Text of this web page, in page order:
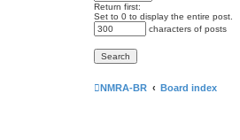
Return first:
Set to 0 to display the entire post.
characters of posts
NMRA-BR Board index